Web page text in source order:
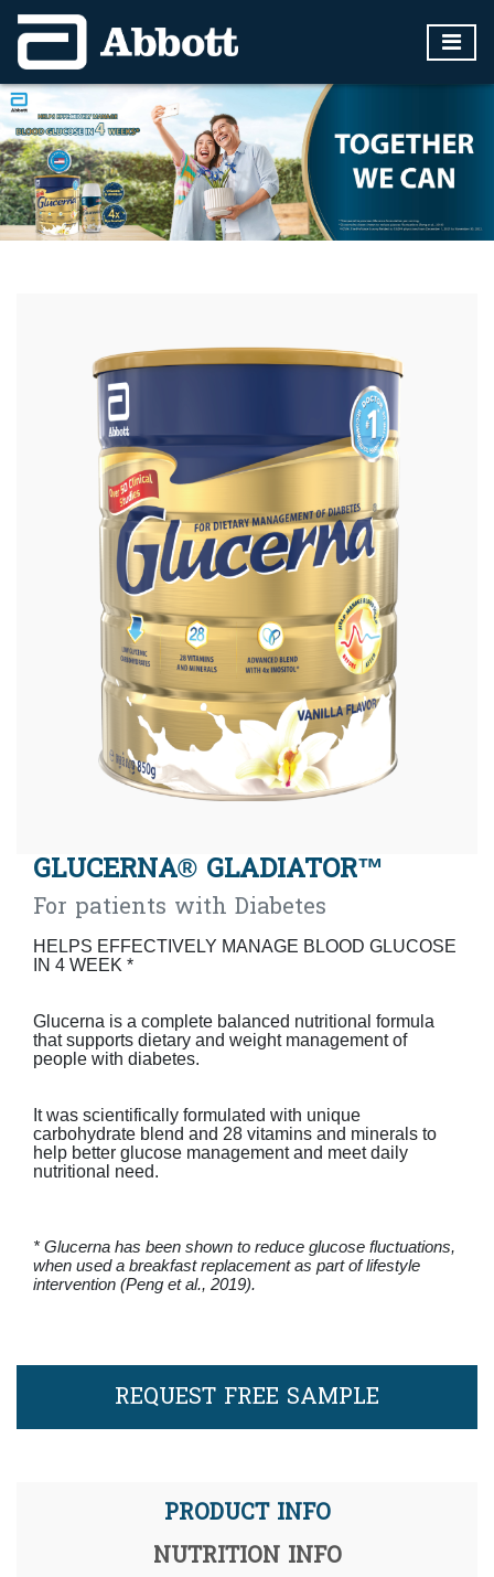
GLUCERNA® GLADIATOR™
For patients with Diabetes
HELPS EFFECTIVELY MANAGE BLOOD GLUCOSE
IN 4 WEEK *
Glucerna is a complete balanced nutritional formula
that supports dietary and weight management of
people with diabetes.
It was scientifically formulated with unique
carbohydrate blend and 28 vitamins and minerals to
help better glucose management and meet daily
nutritional need.
* Glucerna has been shown to reduce glucose fluctuations,
when used a breakfast replacement as part of lifestyle
intervention (Peng et al., 2019).
REQUEST FREE SAMPLE
PRODUCT INFO
NUTRITION INFO